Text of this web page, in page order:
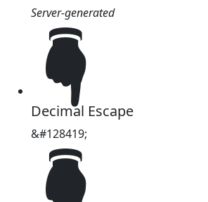
Server-generated
🖣
Decimal Escape
&#128419;